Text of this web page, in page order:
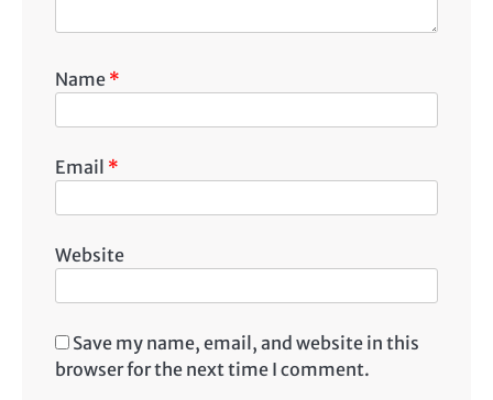
Name *
Email *
Website
Save my name, email, and website in this
browser for the next time I comment.